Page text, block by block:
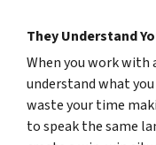
They Understand
When you work
understand what
waste your time
to speak the same